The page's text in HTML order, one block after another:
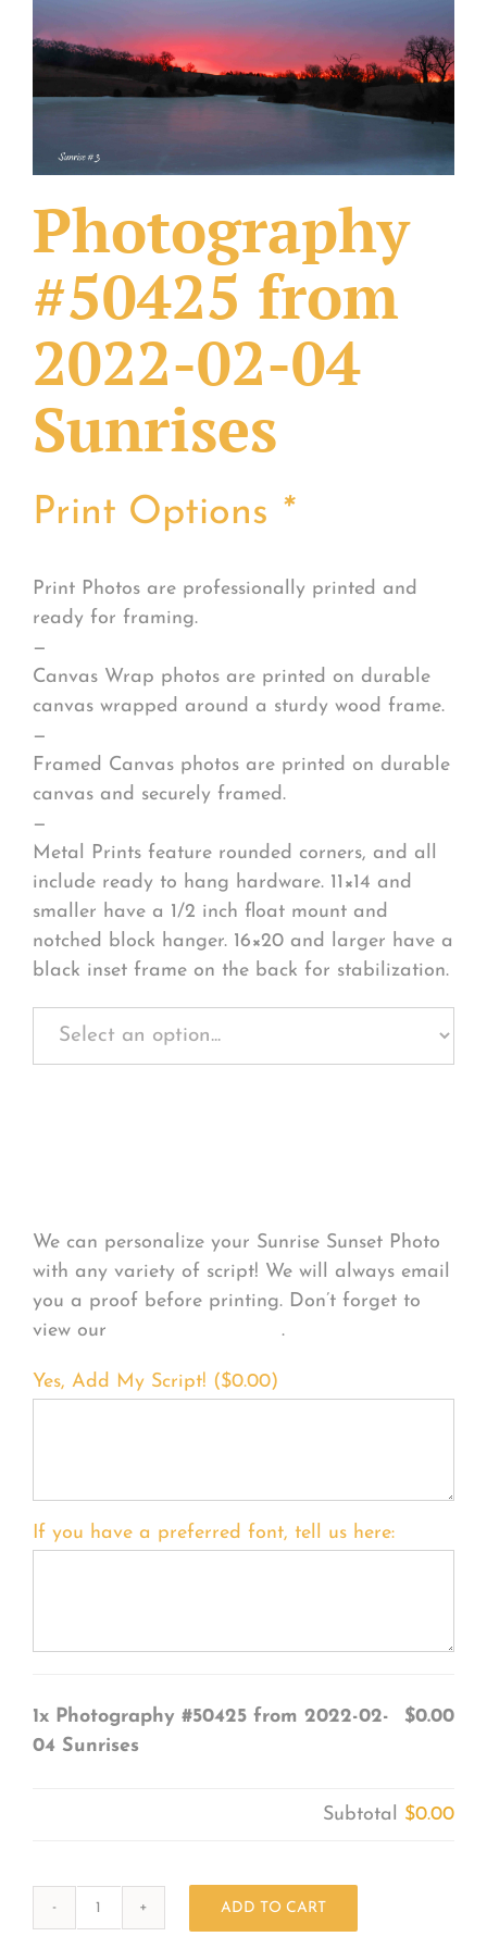
What Others Have Done
Fonts & Sayings
Our Products
Photography
#50425 from
2022-02-04
Sunrises
Print Options *
Print Photos are professionally printed and
ready for framing.
—
Canvas Wrap photos are printed on durable
canvas wrapped around a sturdy wood frame.
—
Framed Canvas photos are printed on durable
canvas and securely framed.
—
Metal Prints feature rounded corners, and all
include ready to hang hardware. 11×14 and
smaller have a 1/2 inch float mount and
notched block hanger. 16×20 and larger have a
black inset frame on the back for stabilization.
We can personalize your Sunrise Sunset Photo
with any variety of script! We will always email
you a proof before printing. Don’t forget to
view our
.
Yes, Add My Script! ($0.00)
If you have a preferred font, tell us here:
1x Photography #50425 from 2022-02-
04 Sunrises
$0.00
Subtotal $0.00
ADD TO CART